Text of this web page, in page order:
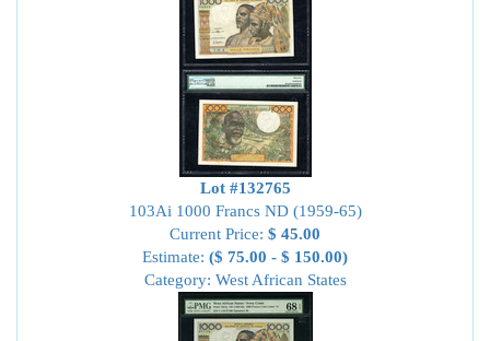
Lot #132765
103Ai 1000 Francs ND (1959-65)
Current Price: $ 45.00
Estimate: ($ 75.00 - $ 150.00)
Category: West African States